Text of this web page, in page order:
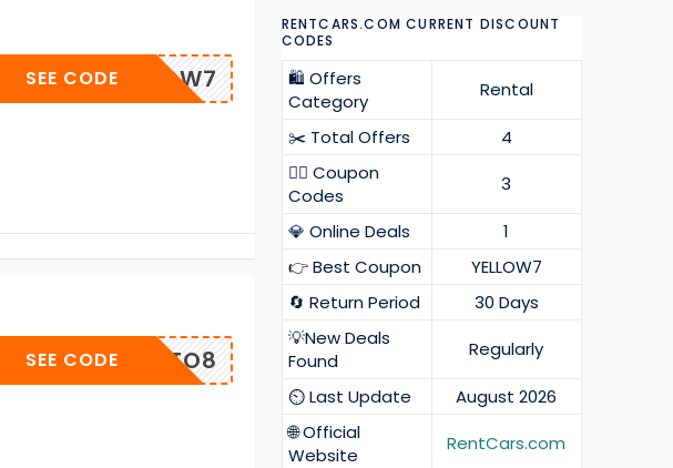
YELLOW7
SEE CODE
SECRETO8
SEE CODE
RENTCARS.COM CURRENT DISCOUNT
CODES
🛍️ Offers
Category
Rental
✂️ Total Offers
4
❤️‍🔥 Coupon
Codes
3
💎 Online Deals
1
👉 Best Coupon
YELLOW7
🔄 Return Period
30 Days
💡New Deals
Found
Regularly
⏲️ Last Update
August 2026
🌐 Official
Website
RentCars.com